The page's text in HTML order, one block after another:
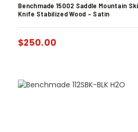
Benchmade 15002 Saddle Mountain
Knife Stabilized Wood – Satin
$250.00